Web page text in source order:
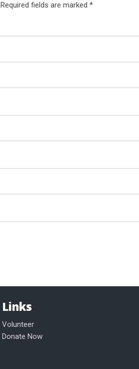
Required fields are marked *
Links
Volunteer
Donate Now